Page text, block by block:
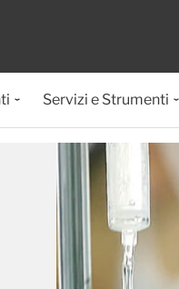
Servizi e Strumenti